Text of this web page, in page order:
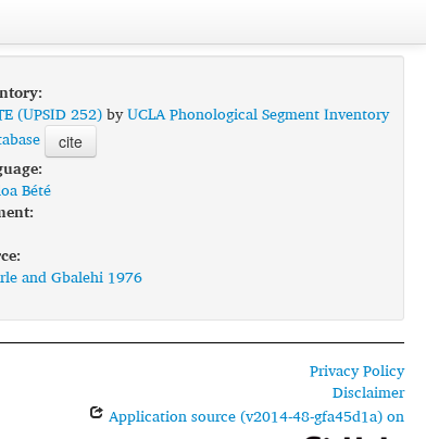
(UPSID 252)byUCLA Phonological Segment Inventory
cite
Bété
and Gbalehi 1976
Privacy Policy
Disclaimer
Application source (v2014-48-gfa45d1a) on